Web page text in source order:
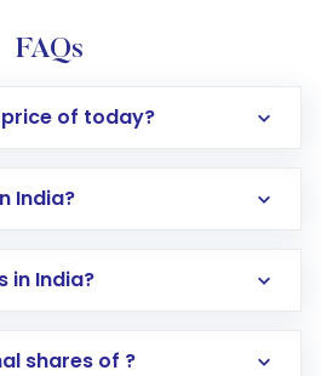
FAQs
of today?
India?
in India?
Opening an international
shares of ?